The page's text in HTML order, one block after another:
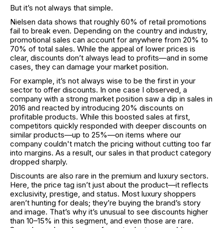
But it’s not always that simple.
Nielsen data shows that roughly 60% of retail promotions
fail to break even. Depending on the country and industry,
promotional sales can account for anywhere from 20% to
70% of total sales. While the appeal of lower prices is
clear, discounts don’t always lead to profits—and in some
cases, they can damage your market position.
For example, it’s not always wise to be the first in your
sector to offer discounts. In one case I observed, a
company with a strong market position saw a dip in sales in
2016 and reacted by introducing 20% discounts on
profitable products. While this boosted sales at first,
competitors quickly responded with deeper discounts on
similar products—up to 25%—on items where our
company couldn't match the pricing without cutting too far
into margins. As a result, our sales in that product category
dropped sharply.
Discounts are also rare in the premium and luxury sectors.
Here, the price tag isn’t just about the product—it reflects
exclusivity, prestige, and status. Most luxury shoppers
aren’t hunting for deals; they’re buying the brand’s story
and image. That’s why it’s unusual to see discounts higher
than 10–15% in this segment, and even those are rare.